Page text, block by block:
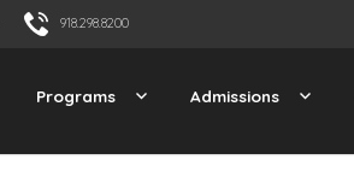
918.298.8200
Programs Admissions